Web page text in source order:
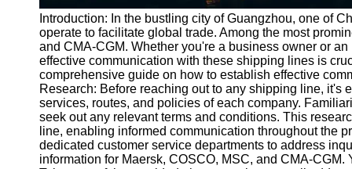
Twitter
Telegram
Help &
Support
Contact
About
Us
Introduction: In the bustling city of Guangzhou, one of
operate to facilitate global trade. Among the most
and CMA-CGM. Whether you're a business owner or
effective communication with these shipping lines is
comprehensive guide on how to establish effective
Research: Before reaching out to any shipping line, it's
services, routes, and policies of each company.
seek out any relevant terms and conditions. This
line, enabling informed communication throughout the
dedicated customer service departments to address
information for Maersk, COSCO, MSC, and CMA-